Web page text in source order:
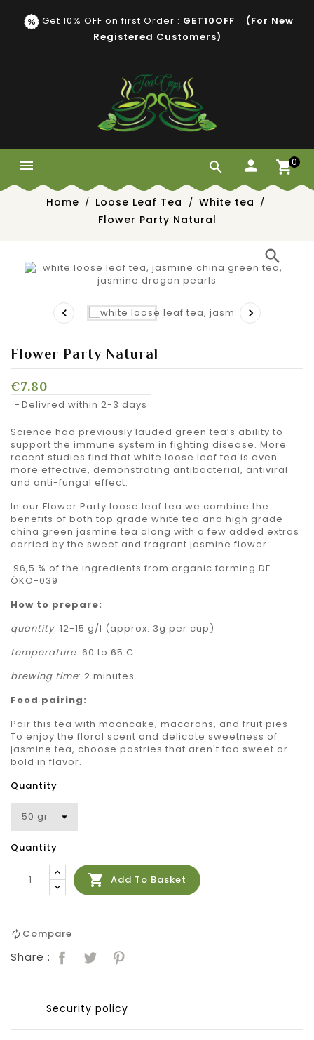
Get 10% OFF on first Order : GET10OFF (for New
Registered Customers)
  0
Home Loose Leaf Tea
White tea
Flower Party Natural
search
 
Flower Party Natural
€7.80
Delivred within 2-3 days
Science had previously lauded green tea’s ability to
support the immune system in fighting disease. More
recent studies find that white loose leaf tea is even
more effective, demonstrating antibacterial, antiviral
and anti-fungal effect.
In our Flower Party loose leaf tea we combine the
benefits of both top grade white tea and high grade
china green jasmine tea along with a few added extras
carried by the sweet and fragrant jasmine flower.
96,5 % of the ingredients from organic farming DE-
ÖKO-039
How to prepare:
quantity: 12-15 g/l (approx. 3g per cup)
temperature: 60 to 65 C
brewing time: 2 minutes
Food pairing:
Pair this tea with mooncake, macarons, and fruit pies.
To enjoy the floral scent and delicate sweetness of
jasmine tea, choose pastries that aren't too sweet or
bold in flavor.
Quantity
Quantity
 Add To Basket
Compare
Share :
Security policy